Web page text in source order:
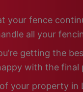
your fence
all your
getting the
with the final
your property in